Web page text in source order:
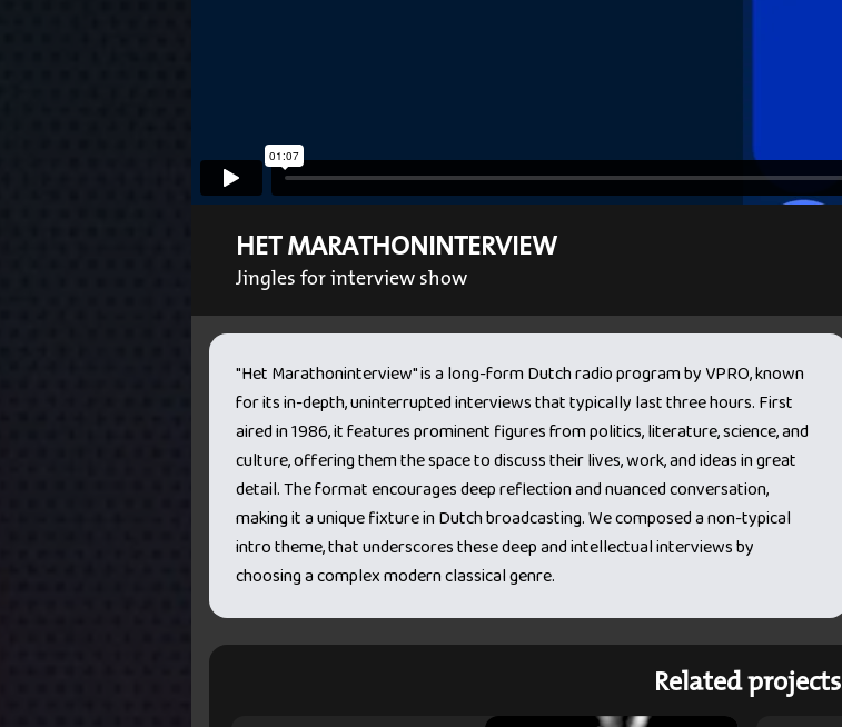
HET MARATHONINTERVIEW
Jingles for interview show
"Het Marathoninterview" is a long-form Dutch radio program by VPRO, known
for its in-depth, uninterrupted interviews that typically last three hours. First
aired in 1986, it features prominent figures from politics, literature, science, and
culture, offering them the space to discuss their lives, work, and ideas in great
detail. The format encourages deep reflection and nuanced conversation,
making it a unique fixture in Dutch broadcasting. We composed a non-typical
intro theme, that underscores these deep and intellectual interviews by
choosing a complex modern classical genre.
Related projects